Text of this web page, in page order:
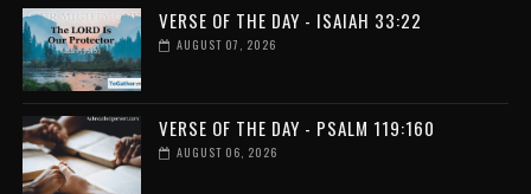
VERSE OF THE DAY - ISAIAH 33:22
AUGUST 07, 2026
VERSE OF THE DAY - PSALM 119:160
AUGUST 06, 2026